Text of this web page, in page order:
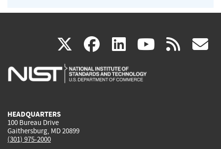
X(link
is
facebook
(link
is
linkedin
(link
is
(link rss
HEADQUARTERS
100 Bureau Drive
Gaithersburg, MD 20899
(301) 975-2000